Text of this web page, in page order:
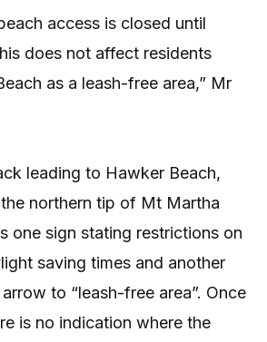
access is closed until
does not affect residents
as a leash-free area,” Mr
leading to Hawker Beach,
northern tip of Mt Martha
one sign stating restrictions on
saving times and another
to “leash-free area”. Once
is no indication where the